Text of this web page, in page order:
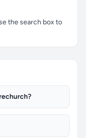
the search box to